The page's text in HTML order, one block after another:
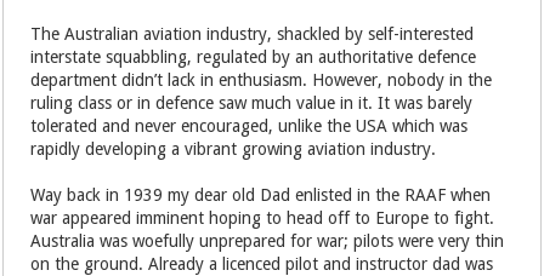
The Australian aviation industry, shackled by self-interested
interstate squabbling, regulated by an authoritative defence
department didn’t lack in enthusiasm. However, nobody in the
ruling class or in defence saw much value in it. It was barely
tolerated and never encouraged, unlike the USA which was
rapidly developing a vibrant growing aviation industry.
Way back in 1939 my dear old Dad enlisted in the RAAF when
war appeared imminent hoping to head off to Europe to fight.
Australia was woefully unprepared for war; pilots were very thin
on the ground. Already a licenced pilot and instructor dad was